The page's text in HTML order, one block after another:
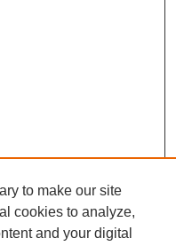
to make our site
cookies to analyze,
and your digital